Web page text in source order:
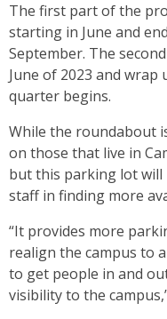
The first part of the
starting in June and
September. The
June of 2023 and
quarter begins.
While the roundabout
on those that live in
but this parking lot will
staff in finding more
“It provides more
realign the campus to
to get people in and
visibility to the